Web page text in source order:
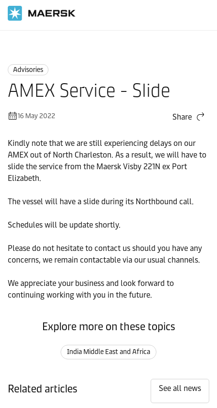
Advisories
AMEX Service - Slide
16 May 2022 Share
Kindly note that we are still experiencing delays on our
AMEX out of North Charleston. As a result, we will have to
slide the service from the Maersk Visby 221N ex Port
Elizabeth.
The vessel will have a slide during its Northbound call.
Schedules will be update shortly.
Please do not hesitate to contact us should you have any
concerns, we remain contactable via our usual channels.
We appreciate your business and look forward to
continuing working with you in the future.
Explore more on these topics
India Middle East and Africa
Related articles See all news